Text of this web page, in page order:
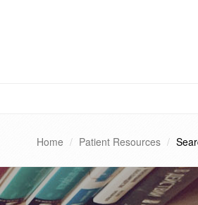
Home Patient Resources